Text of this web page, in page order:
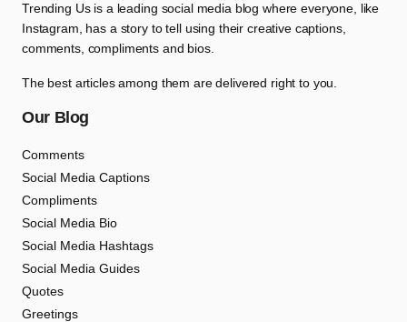
Trending Us is a leading social media blog where everyone, like
Instagram, has a story to tell using their creative captions,
comments, compliments and bios.
The best articles among them are delivered right to you.
Our Blog
Comments
Social Media Captions
Compliments
Social Media Bio
Social Media Hashtags
Social Media Guides
Quotes
Greetings